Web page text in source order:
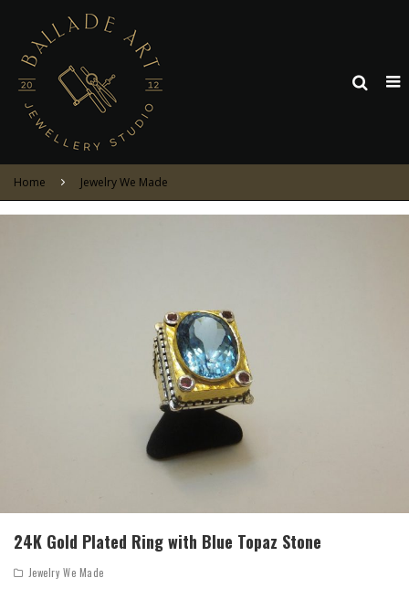
Home Jewelry We Made
24K Gold Plated Ring with Blue Topaz Stone
Jewelry We Made